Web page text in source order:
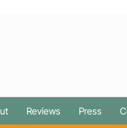
Reviews Press